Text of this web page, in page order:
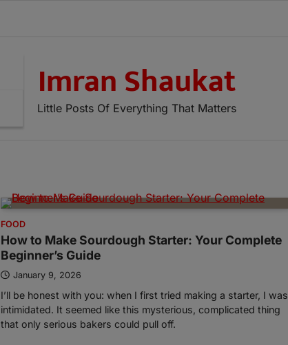
Imran Shaukat
Little Posts Of Everything That Matters
FOOD
How to Make Sourdough Starter: Your Complete
Beginner’s Guide
January 9, 2026
I’ll be honest with you: when I first tried making a starter, I was
intimidated. It seemed like this mysterious, complicated thing
that only serious bakers could pull off.